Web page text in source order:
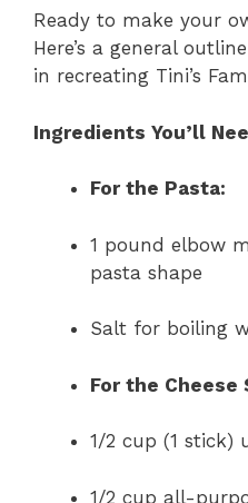
Ready to make your
Here’s a general
in recreating Tini’s
Ingredients You’ll
For the Pasta:
1 pound elbow
pasta shape
Salt for boiling
For the Cheese
1/2 cup (1 stick)
1/2 cup all-